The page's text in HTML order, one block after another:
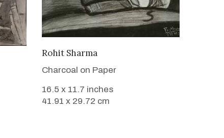
VIEW DETAILS
Rohit Sharma
Charcoal on Paper
16.5 x 11.7 inches
41.91 x 29.72 cm